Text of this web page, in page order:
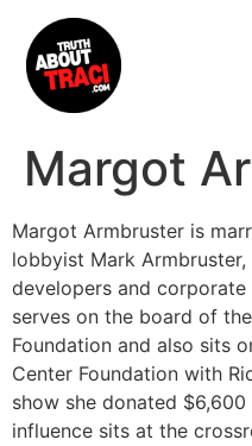
Margot
Margot Armbruster is
lobbyist Mark
developers and
serves on the board of
Foundation and also sits
Center Foundation with
show she donated
influence sits at the